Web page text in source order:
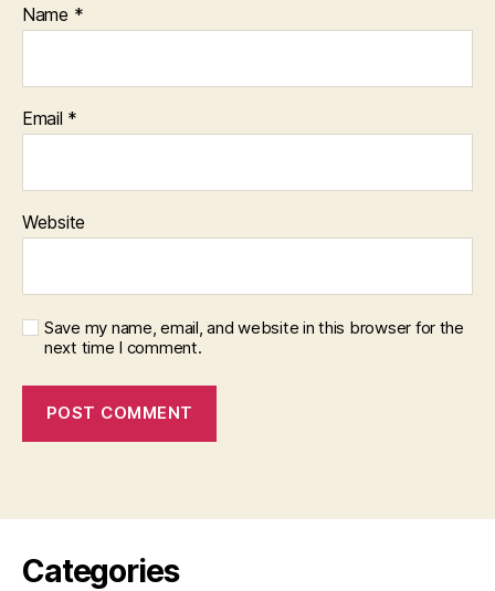
Name *
Email *
Website
Save my name, email, and website in this browser for the
next time I comment.
Categories